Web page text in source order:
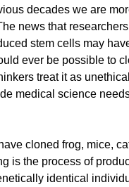
decades we are
news that
stem cells may
ever be possible to
treat it as
medical science
cloned frog, mice,
is the process of
identical